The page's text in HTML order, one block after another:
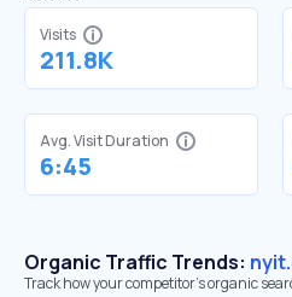
Visits
211.8K
Avg. Visit Duration
6:45
Organic Traffic Trends:
Track how your competitor's organic